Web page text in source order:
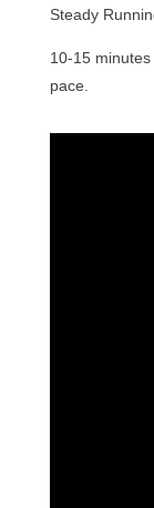
Steady
10-15
pace.